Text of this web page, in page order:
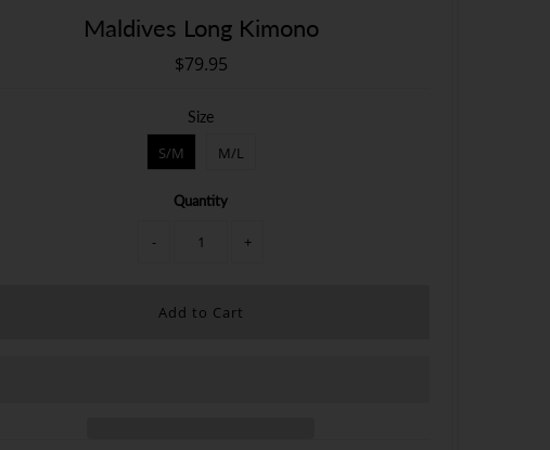
Maldives Long Kimono
$79.95
Size
S/M M/L
Quantity
- +